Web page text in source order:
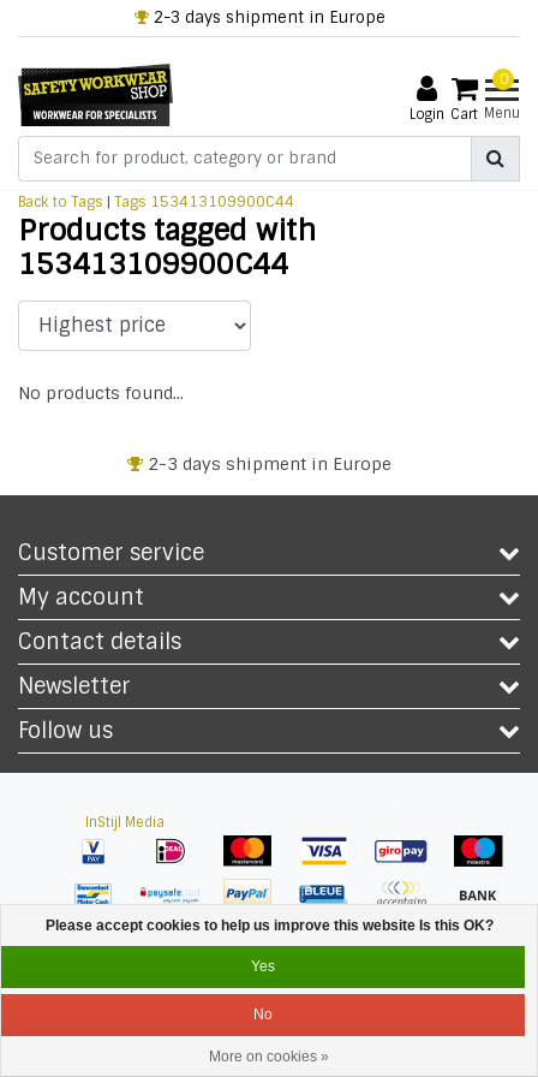
2-3 days shipment in Europe
Login
0
Cart Menu
Back to Tags | Tags 153413109900C44
Products tagged with
153413109900C44
No products found...
2-3 days shipment in Europe
Customer service
My account
Contact details
Newsletter
Follow us
InStijl Media
Menu Login
Please accept cookies to help us improve this website Is this OK?
Yes
No
More on cookies »